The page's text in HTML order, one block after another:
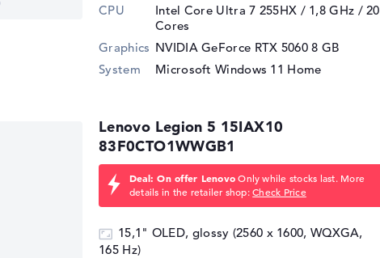
CPU Intel Core Ultra 7 255HX / 1,8 GHz / 20
Cores
Graphics NVIDIA GeForce RTX 50608 GB
System
Microsoft Windows 11 Home
Lenovo Legion 5 15IAX10
83F0CTO1WWGB1
Deal: On offer LenovoOnly while stocks last. More
details in the retailer shop:Check Price
15,1" OLED, glossy (2560 x 1600, WQXGA,
165 Hz)